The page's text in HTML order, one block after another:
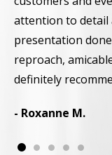
attention to detail
presentation
reproach,
definitely
- Roxanne M.